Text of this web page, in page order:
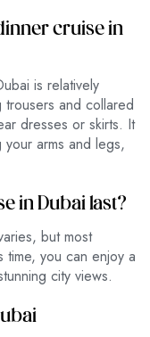
cruise in
is relatively
and collared
dresses or skirts. It
arms and legs,
in Dubai last?
but most
time, you can enjoy a
city views.